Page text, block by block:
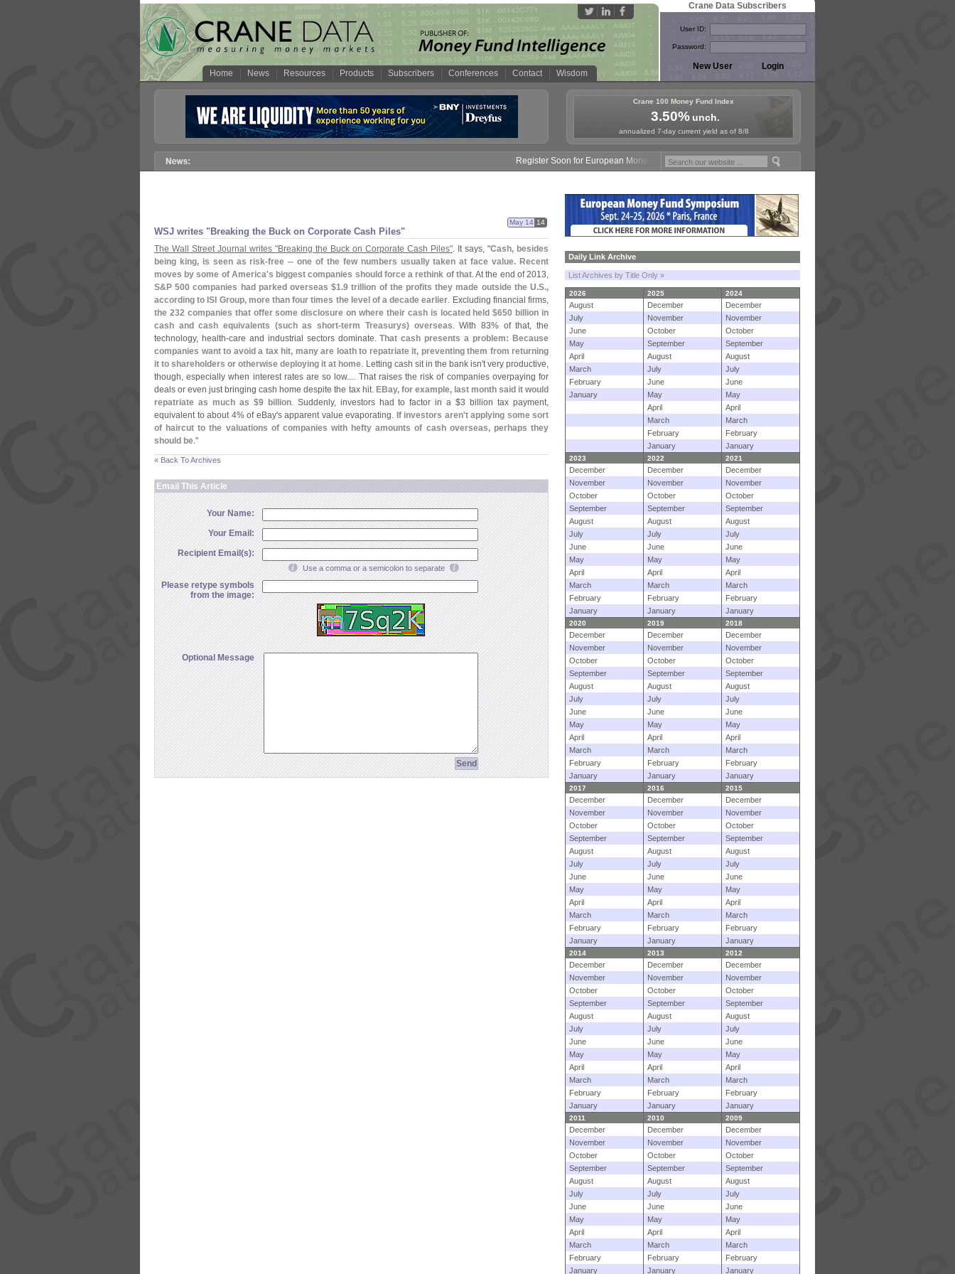
Home News Resources Products Subscribers Conferences Contact Wisdom
Crane Data Subscribers
User ID:
Password:
Crane 100 Money Fund Index
3.50%unch.
annualized 7-day current yield as of 8/8
Register Soon for European Money Fund Symposium in Paris, Sept. 24-25!
WSJ writes "Breaking the Buck on Corporate Cash Piles"
May 14 14
The Wall Street Journal writes "Breaking the Buck on Corporate Cash Piles". It says, "Cash, besides
being king, is seen as risk-free -- one of the few numbers usually taken at face value. Recent
moves by some of America's biggest companies should force a rethink of that. At the end of 2013,
S&P 500 companies had parked overseas $1.9 trillion of the profits they made outside the U.S.,
according to ISI Group, more than four times the level of a decade earlier. Excluding financial firms,
the 232 companies that offer some disclosure on where their cash is located held $650 billion in
cash and cash equivalents (such as short-term Treasurys) overseas. With 83% of that, the
technology, health-care and industrial sectors dominate.That cash presents a problem: Because
companies want to avoid a tax hit, many are loath to repatriate it, preventing them from returning
it to shareholders or otherwise deploying it at home. Letting cash sit in the bank isn't very productive,
though, especially when interest rates are so low.... That raises the risk of companies overpaying for
deals or even just bringing cash home despite the tax hit. EBay, for example, last month said it would
repatriate as much as $9 billion. Suddenly, investors had to factor in a $3 billion tax payment,
equivalent to about 4% of eBay's apparent value evaporating. If investors aren't applying some sort
of haircut to the valuations of companies with hefty amounts of cash overseas, perhaps they
should be."
« Back To Archives
Email This Article
Your Name:
Your Email:
Recipient Email(s):
Use a comma or a semicolon to separate
Please retype symbols
from the image:
Optional Message
Daily Link Archive
List Archives by Title Only »
2026 2025 2024
August December
December
July
November
November
June
October
October
May
September
September
April
August
August
March
July
July
February
June
June
January
May
May
April
April
March
March
February
February
January
January
2023 2022 2021
December December
December
November
November
November
October
October
October
September
September
September
August
August
August
July
July
July
June
June
June
May
May
May
April
April
April
March
March
March
February
February
February
January
January January
2020 2019 2018
December December
December
November
November
November
October
October
October
September
September
September
August
August
August
July
July
July
June
June
June
May
May
May
April
April
April
March
March
March
February
February
February
January
January January
2017 2016 2015
December December
December
November
November
November
October
October
October
September
September
September
August
August
August
July
July
July
June
June
June
May
May
May
April
April
April
March
March
March
February
February
February
January
January January
2014 2013 2012
December December
December
November
November
November
October
October
October
September
September
September
August
August
August
July
July
July
June
June
June
May
May
May
April
April
April
March
March
March
February
February
February
January
January January
2011 2010 2009
December December
December
November
November
November
October
October
October
September
September
September
August
August
August
July
July
July
June
June
June
May
May
May
April
April
April
March
March
March
February
February
February
January
January January